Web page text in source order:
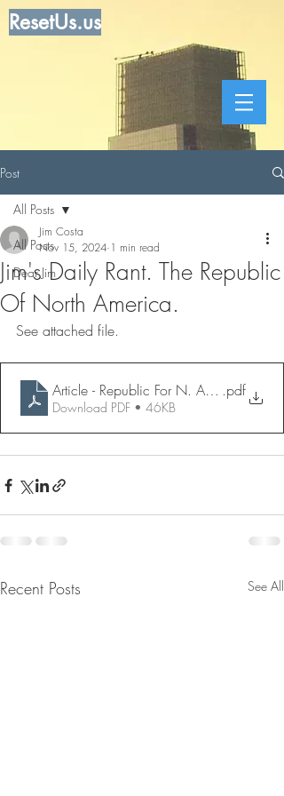
ResetUs.us
Post
All Posts
Dear Jim
All Posts
Jim's Daily Rant. The Republic
Of North America.
Jim Costa
Nov 15, 2024 1 min read
See attached file.
Article - Republic For N. America
.pdf
Download PDF • 46KB
Recent Posts See All